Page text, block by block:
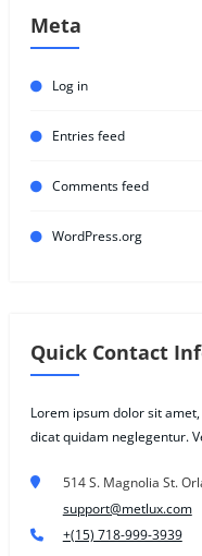
Meta
Log in
Entries feed
Comments feed
WordPress.org
Quick Contact
Lorem ipsum dolor sit
dicat quidam neglegentur.
514 S. Magnolia St.
support@metlux.com
+(15) 718-999-3939